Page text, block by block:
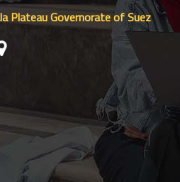
Plateau Governorate of Suez